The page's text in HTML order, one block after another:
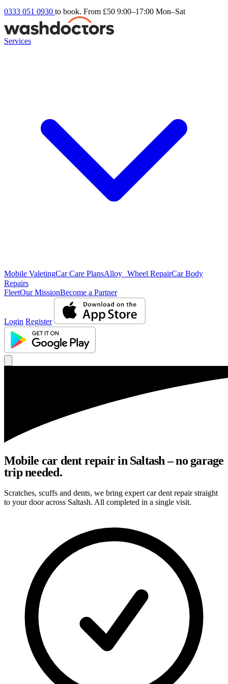
0333 051 0930 to book. From £50 9:00–17:00 Mon–Sat
Services
Mobile ValetingCar Care PlansAlloy Wheel RepairCar Body
Repairs
FleetOur MissionBecome a Partner
Login Register
Mobile car dent repair in Saltash – no garage
trip needed.
Scratches, scuffs and dents, we bring expert car dent repair straight
to your door across Saltash. All completed in a single visit.